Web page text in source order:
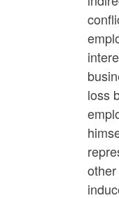
loss